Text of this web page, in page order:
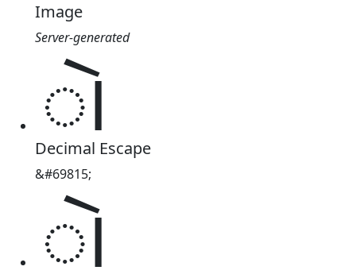
Image
Server-generated
𑂷
Decimal Escape
&#69815;
𑂷